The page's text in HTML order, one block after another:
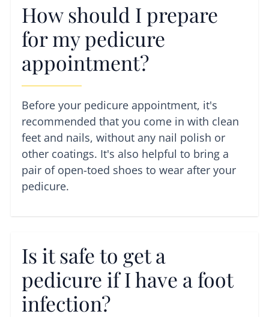
How should I prepare
for my pedicure
appointment?
Before your pedicure appointment, it's
recommended that you come in with clean
feet and nails, without any nail polish or
other coatings. It's also helpful to bring a
pair of open-toed shoes to wear after your
pedicure.
Is it safe to get a
pedicure if I have a foot
infection?